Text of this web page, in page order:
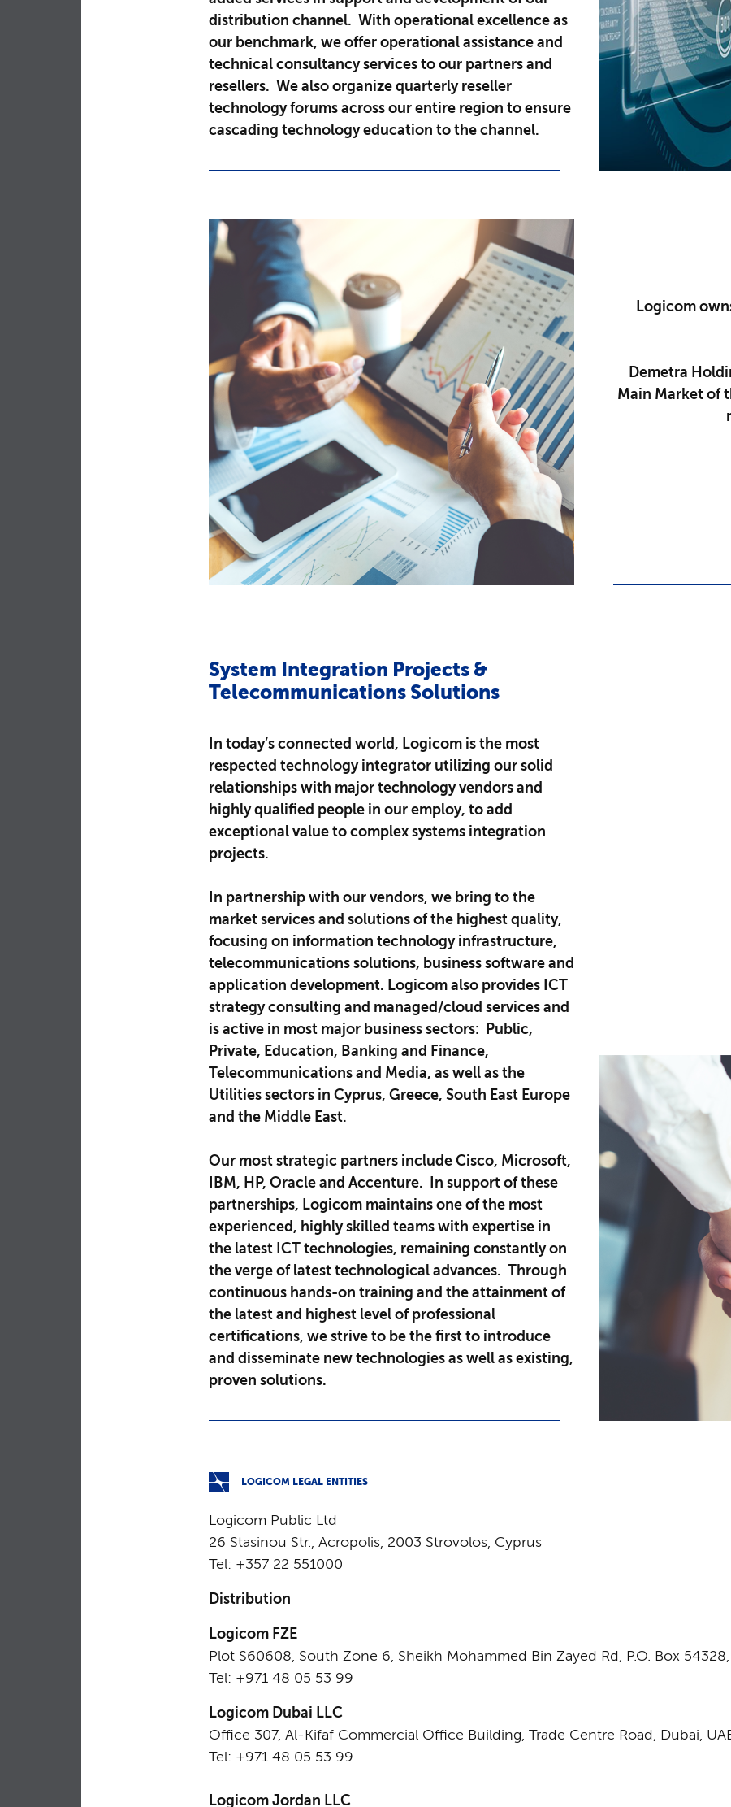
distribution channel. With operational excellence as
our benchmark, we offer operational assistance and
technical consultancy services to our partners and
resellers. We also organize quarterly reseller
technology forums across our entire region to ensure
cascading technology education to the channel.
Logicom
Demetra
Main Market of
System Integration Projects &
Telecommunications Solutions
In today’s connected world, Logicom is the most
respected technology integrator utilizing our solid
relationships with major technology vendors and
highly qualified people in our employ, to add
exceptional value to complex systems integration
projects.
In partnership with our vendors, we bring to the
market services and solutions of the highest quality,
focusing on information technology infrastructure,
telecommunications solutions, business software and
application development. Logicom also provides ICT
strategy consulting and managed/cloud services and
is active in most major business sectors: Public,
Private, Education, Banking and Finance,
Telecommunications and Media, as well as the
Utilities sectors in Cyprus, Greece, South East Europe
and the Middle East.
Our most strategic partners include Cisco, Microsoft,
IBM, HP, Oracle and Accenture. In support of these
partnerships, Logicom maintains one of the most
experienced, highly skilled teams with expertise in
the latest ICT technologies, remaining constantly on
the verge of latest technological advances. Through
continuous hands-on training and the attainment of
the latest and highest level of professional
certifications, we strive to be the first to introduce
and disseminate new technologies as well as existing,
proven solutions.
LOGICOM LEGAL ENTITIES
Logicom Public Ltd
26 Stasinou Str., Acropolis, 2003 Strovolos, Cyprus
Tel: +357 22 551000
Distribution
Logicom FZE
Plot S60608, South Zone 6, Sheikh Mohammed Bin Zayed Rd P.O. Box 54328,
Tel: +971 48 05 53 99
Logicom Dubai LLC
Office 307, Al-Kifaf Commercial Office Building, Trade Centre Road, Dubai,
Tel: +971 48 05 53 99
Logicom Jordan LLC